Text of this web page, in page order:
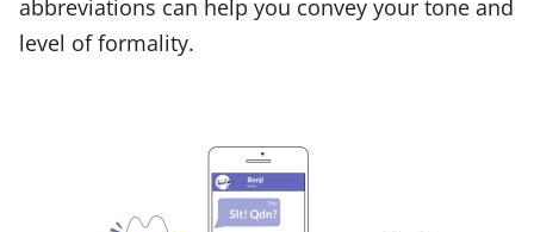
abbreviations can help you convey your tone and
level of formality.